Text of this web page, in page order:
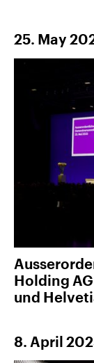
25. May
Holding
und
8. April